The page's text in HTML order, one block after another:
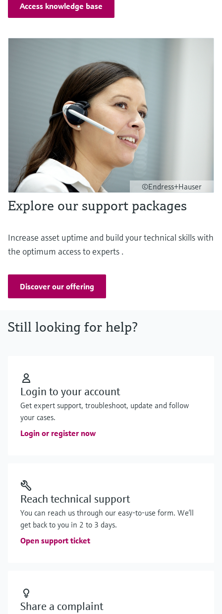
Access knowledge base
©Endress+Hauser
Explore our support packages
Increase asset uptime and build your technical skills with
the optimum access to experts .
Discover our offering
Still looking for help?
Login to your account
Get expert support, troubleshoot, update and follow
your cases.
Login or register now
Reach technical support
You can reach us through our easy-to-use form. We’ll
get back to you in 2 to 3 days.
Open support ticket
Share a complaint